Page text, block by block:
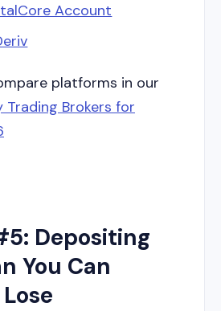
Account
platforms in our
Trading Brokers for
Depositing
You Can